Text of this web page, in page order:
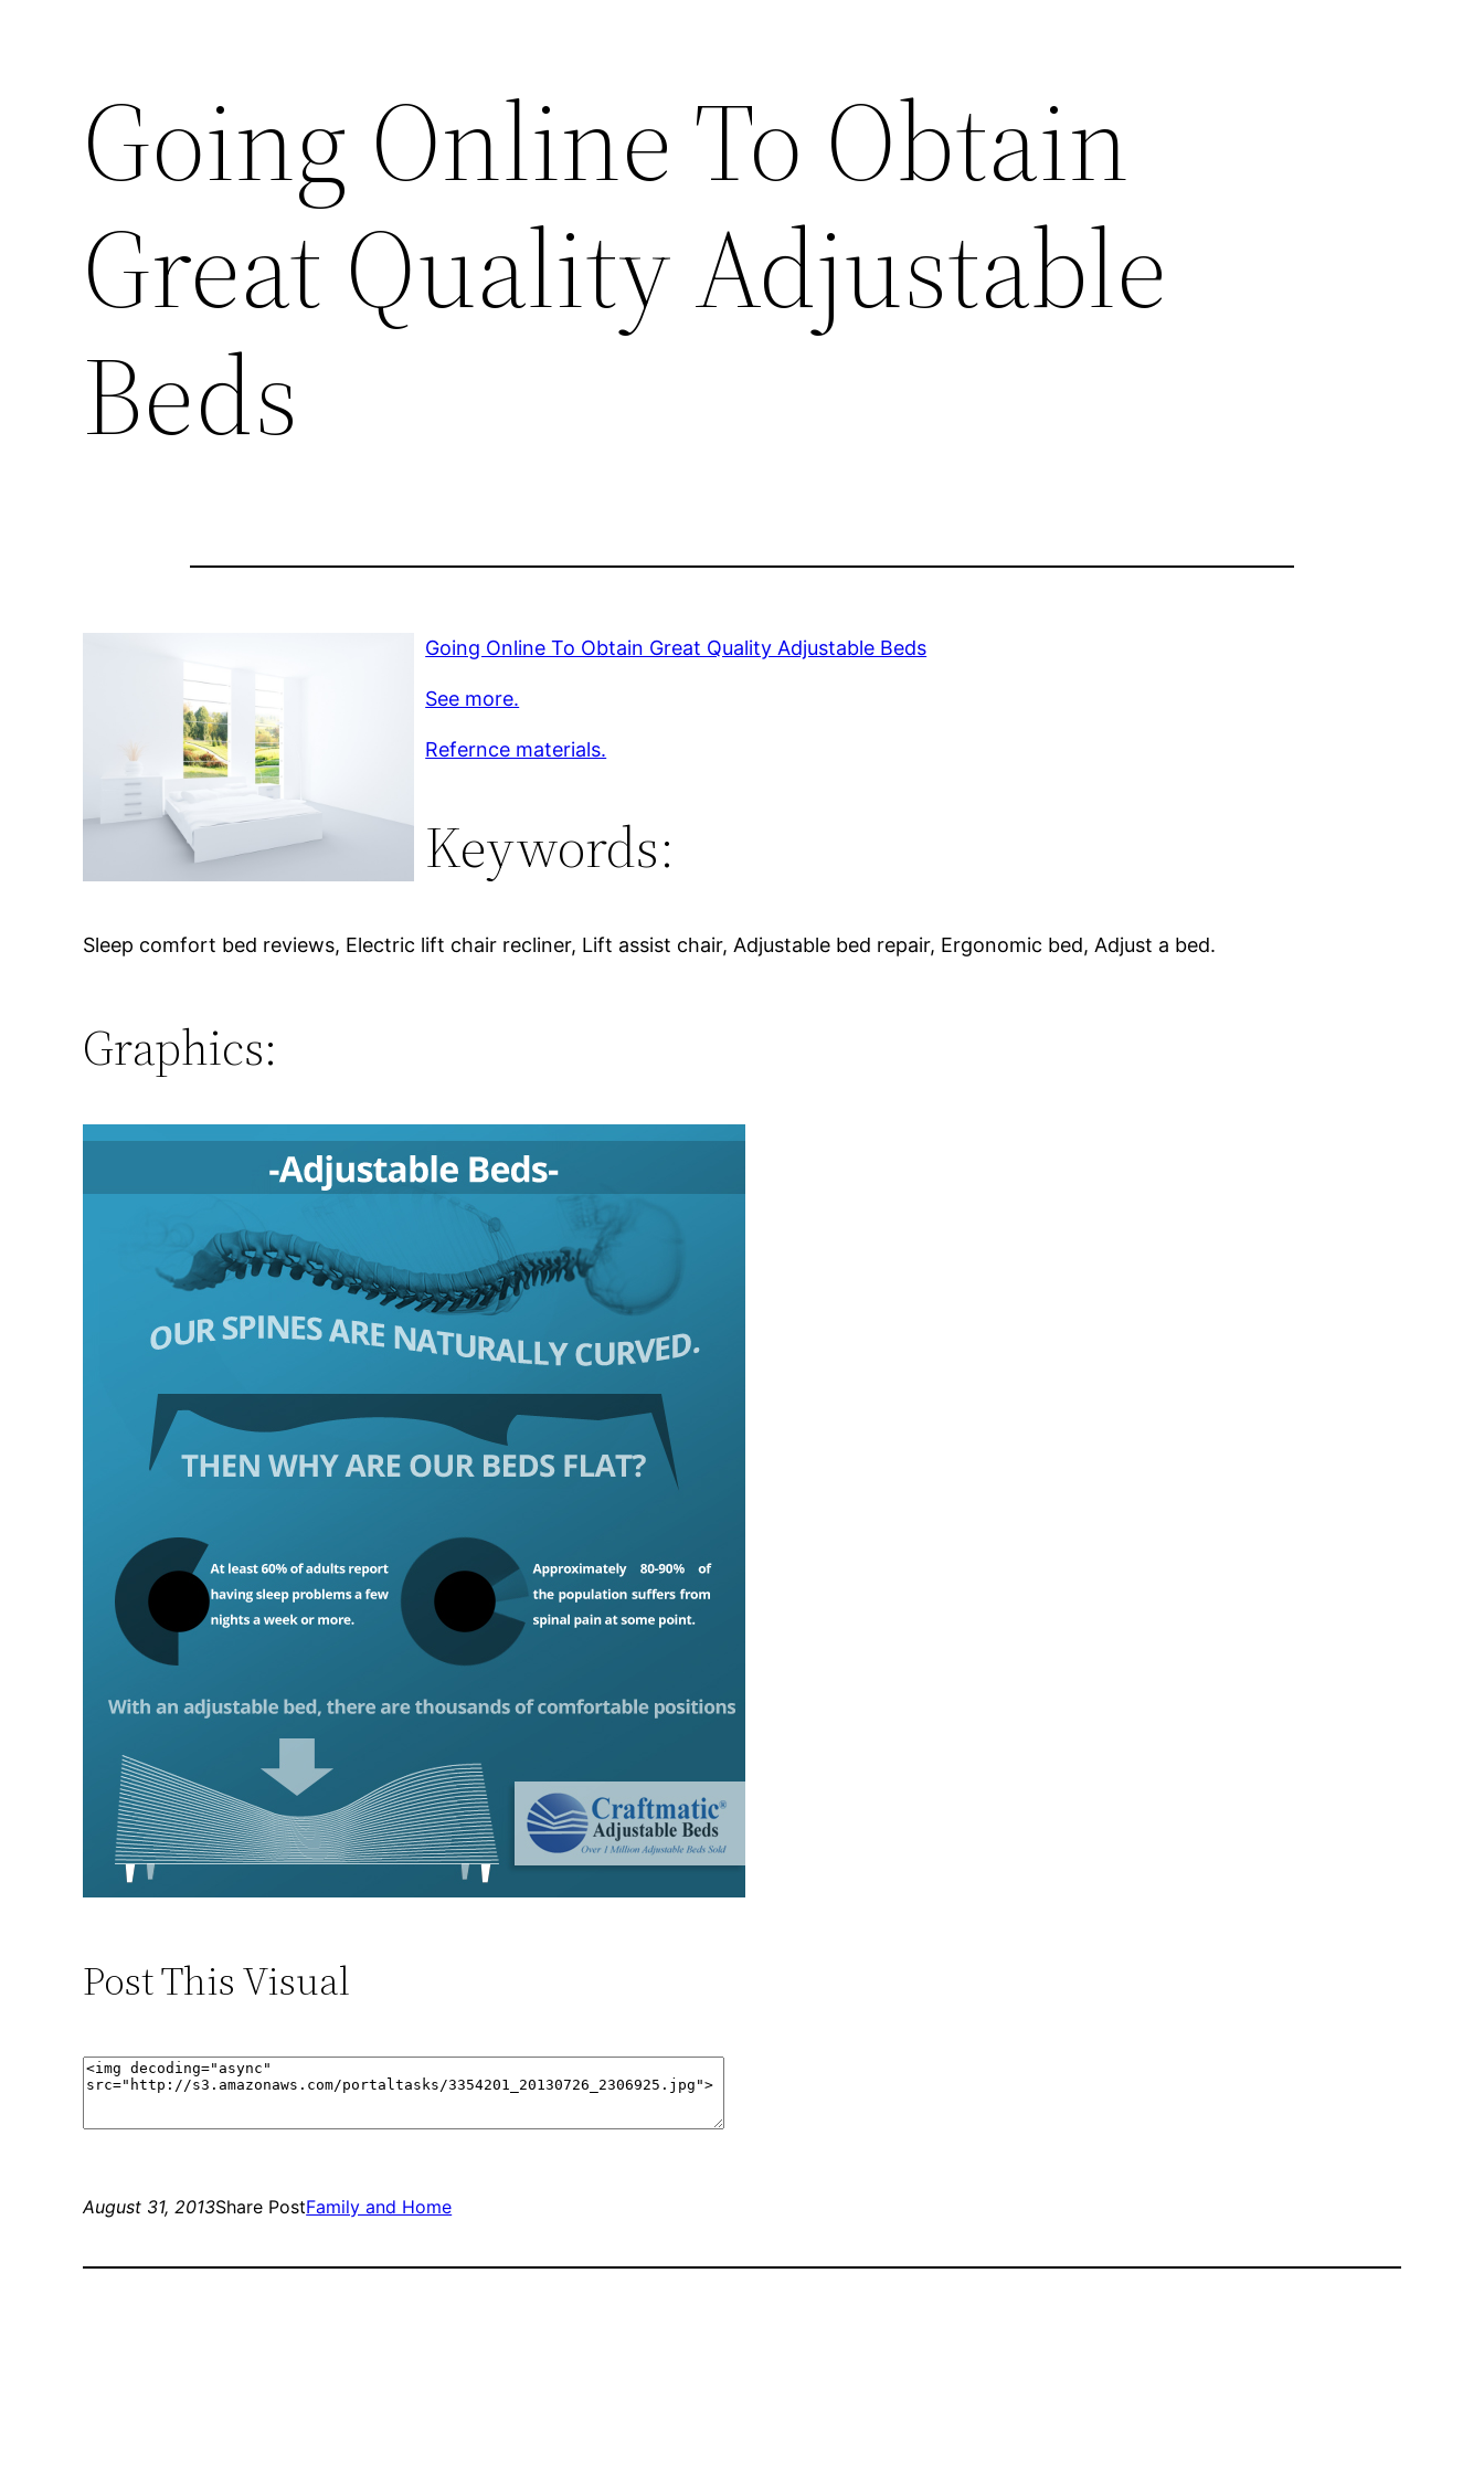
Going Online To Obtain
Great Quality Adjustable
Beds
Going Online To Obtain Great Quality Adjustable Beds
See more.
Refernce materials.
Keywords:
Sleep comfort bed reviews, Electric lift chair recliner, Lift assist chair, Adjustable bed repair, Ergonomic bed, Adjust a bed.
Graphics:
Post This Visual
August 31, 2013Share PostFamily and Home